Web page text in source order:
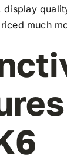
display
much